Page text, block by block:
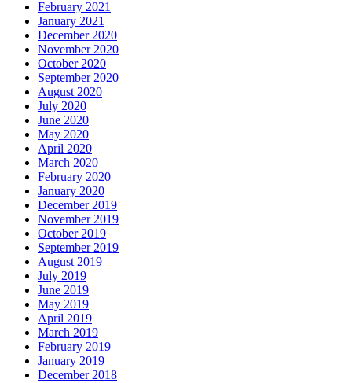
February 2021
January 2021
December 2020
November 2020
October 2020
September 2020
August 2020
July 2020
June 2020
May 2020
April 2020
March 2020
February 2020
January 2020
December 2019
November 2019
October 2019
September 2019
August 2019
July 2019
June 2019
May 2019
April 2019
March 2019
February 2019
January 2019
December 2018